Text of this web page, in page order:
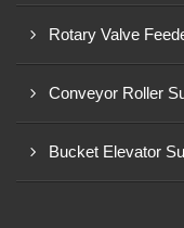
Rotary Valve
Conveyor Roller
Bucket Elevator